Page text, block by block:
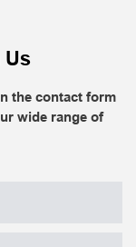
Us
the contact form
wide range of